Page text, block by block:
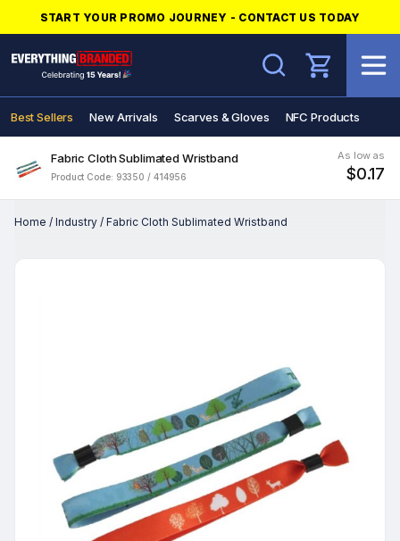
START YOUR PROMO JOURNEY - CONTACT US TODAY
Search
Best Sellers New Arrivals Scarves & Gloves NFC Products
Fabric Cloth Sublimated Wristband
Product Code: 93350 / 414956
As low as
$0.17
Home / Industry / Fabric Cloth Sublimated Wristband